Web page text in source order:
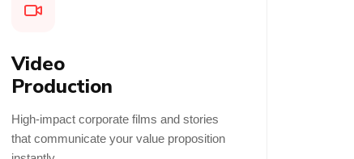
Video
Production
High-impact corporate films and stories
that communicate your value proposition